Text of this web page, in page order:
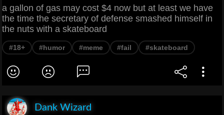
a gallon of gas may cost $4 now but at least we have
the time the secretary of defense smashed himself in
the nuts with a skateboard
#18+ #humor #meme #fail #skateboard
Dank Wizard